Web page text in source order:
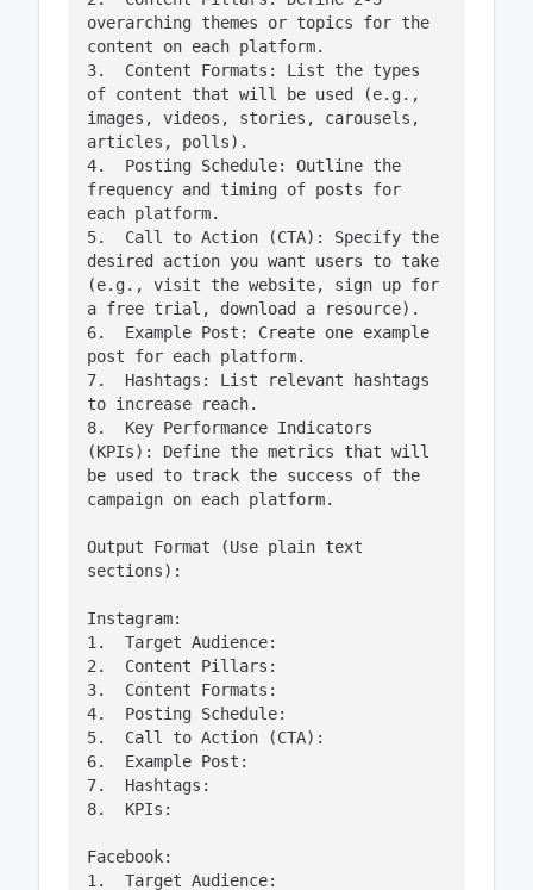
overarching themes or topics for the
content on each platform.
3.  Content Formats: List the types
of content that will be used (e.g.,
images, videos, stories, carousels,
articles, polls).
4.  Posting Schedule: Outline the
frequency and timing of posts for
each platform.
5.  Call to Action (CTA): Specify the
desired action you want users to take
(e.g., visit the website, sign up for
a free trial, download a resource).
6.  Example Post: Create one example
post for each platform.
7.  Hashtags: List relevant hashtags
to increase reach.
8.  Key Performance Indicators
(KPIs): Define the metrics that will
be used to track the success of the
campaign on each platform.
Output Format (Use plain text
sections):
Instagram:
1.  Target Audience:
2.  Content Pillars:
3.  Content Formats:
4.  Posting Schedule:
5.  Call to Action (CTA):
6.  Example Post:
7.  Hashtags:
8.  KPIs:
Facebook:
1.  Target Audience: